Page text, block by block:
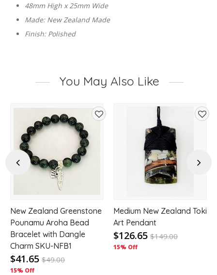
48mm High x 25mm Wide
Made: New Zealand Made
Finish: Polished
You May Also Like
Previous
New Zealand Greenstone
Pounamu Aroha Bead
Bracelet with Dangle
Charm SKU-NFB1
$41.65 $49.00
15% Off
Medium New Zealand Toki
Art Pendant
$126.65 $149.00
15% Off
Next